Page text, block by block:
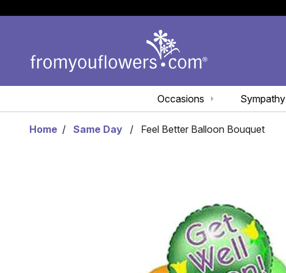
Sympathy
Occasions
Home Same Day Feel Better Balloon Bouquet